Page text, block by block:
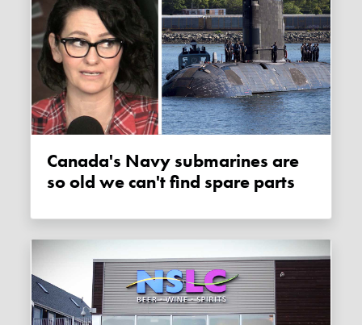
Canada's Navy submarines are
so old we can't find spare parts